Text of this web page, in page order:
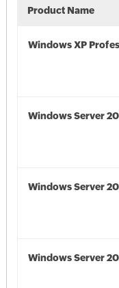
Product Name
Windows XP
Windows Server
Windows Server
Windows Server